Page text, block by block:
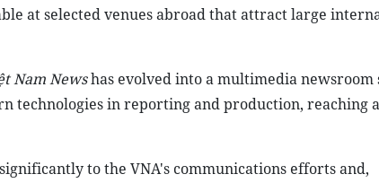
at selected venues abroad that attract large
Nam News has evolved into a multimedia newsroom
technologies in reporting and production, reaching
to the VNA's communications efforts and,